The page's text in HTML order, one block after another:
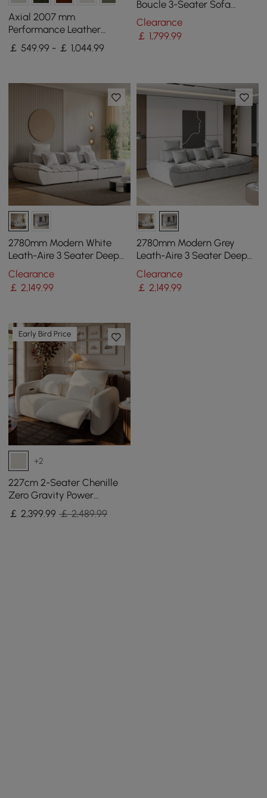
Axial 2007 mm
Performance Leather
Fluted Sofa with Gold Legs
& Pillows Set of 2
￡ 549.99 - ￡ 1,044.99
Boucle 3-Seater Sofa
Upholstered Convertible
with Side Storage
Clearance
￡ 1,799.99
2780mm Modern White
Leath-Aire 3 Seater Deep
Sofa with Adjustable
Backrest Sailboat
Clearance
￡2,149.99
2780mm Modern Grey
Leath-Aire 3 Seater Deep
Sofa with Adjustable
Backrest Sailboat
Clearance
￡ 2,149.99
Early Bird Price
+2
227cm 2-Seater Chenille
Zero Gravity Power
Reclining Sofa with Pillows
& USB Port
￡ 2,399.99 ￡ 2,489.99